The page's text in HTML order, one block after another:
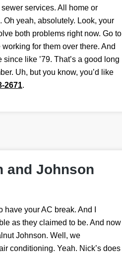
services. All home or
yeah, absolutely. Look, your
both problems right now. Go to
for them over there. And
like ’79. That’s a good long
Uh, but you know, you’d like
2671.
and Johnson
have your AC break. And I
as they claimed to be. And now
Johnson. Well, we
conditioning. Yeah. Nick’s does